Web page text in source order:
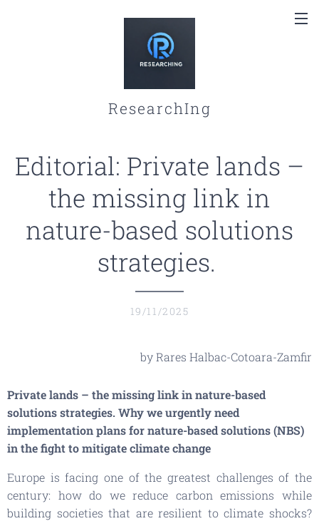
ResearchIng
Editorial: Private lands –
the missing link in
nature-based solutions
strategies.
19/11/2025
by Rares Halbac-Cotoara-Zamfir
Private lands – the missing link in nature-based
solutions strategies. Why we urgently need
implementation plans for nature-based solutions (NBS)
in the fight to mitigate climate change
Europe is facing one of the greatest challenges of the
century: how do we reduce carbon emissions while
building societies that are resilient to climate shocks?